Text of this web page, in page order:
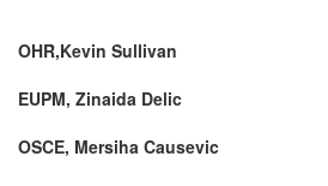
OHR,Kevin Sullivan
EUPM, Zinaida Delic
OSCE, Mersiha Causevic